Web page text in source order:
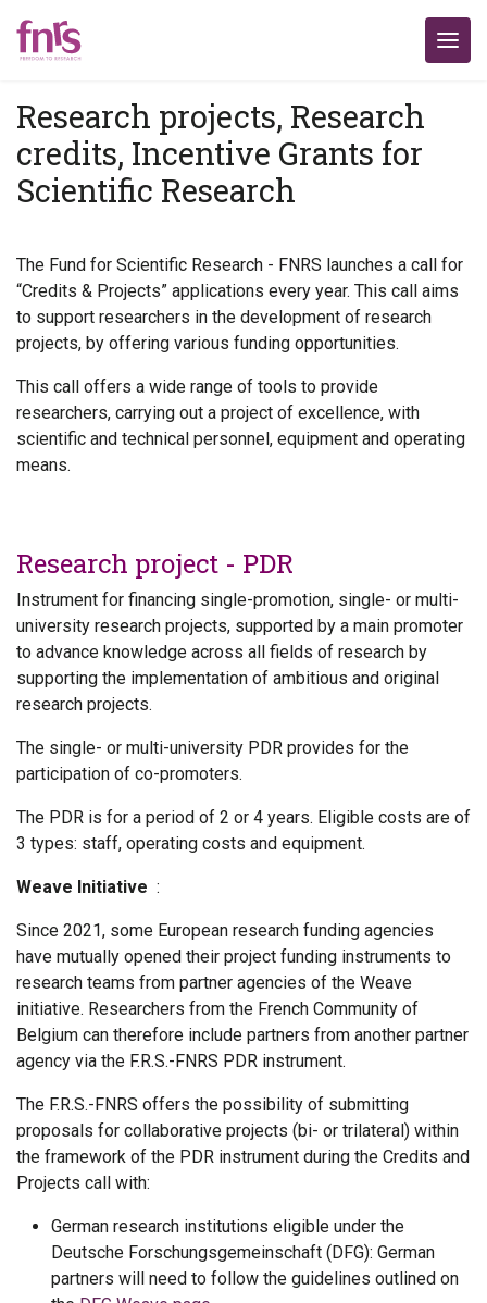
Research projects, Research
credits, Incentive Grants for
Scientific Research
The Fund for Scientific Research - FNRS launches a call for
“Credits & Projects” applications every year. This call aims
to support researchers in the development of research
projects, by offering various funding opportunities.
This call offers a wide range of tools to provide
researchers, carrying out a project of excellence, with
scientific and technical personnel, equipment and operating
means.
Research project - PDR
Instrument for financing single-promotion, single- or multi-
university research projects, supported by a main promoter
to advance knowledge across all fields of research by
supporting the implementation of ambitious and original
research projects.
The single- or multi-university PDR provides for the
participation of co-promoters.
The PDR is for a period of 2 or 4 years. Eligible costs are of
3 types: staff, operating costs and equipment.
Weave Initiative :
Since 2021, some European research funding agencies
have mutually opened their project funding instruments to
research teams from partner agencies of the Weave
initiative. Researchers from the French Community of
Belgium can therefore include partners from another partner
agency via the F.R.S.-FNRS PDR instrument.
The F.R.S.-FNRS offers the possibility of submitting
proposals for collaborative projects (bi- or trilateral) within
the framework of the PDR instrument during the Credits and
Projects call with:
German research institutions eligible under the
Deutsche Forschungsgemeinschaft (DFG): German
partners will need to follow the guidelines outlined on